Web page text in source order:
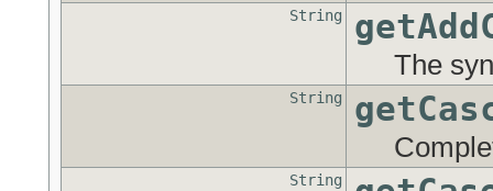
String
The
String
String